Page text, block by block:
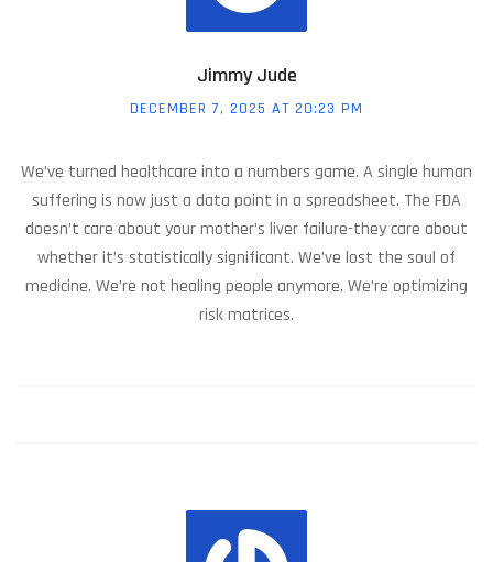
Jimmy Jude
DECEMBER 7, 2025 AT 20:23 PM
We’ve turned healthcare into a numbers game. A single human
suffering is now just a data point in a spreadsheet. The FDA
doesn’t care about your mother’s liver failure-they care about
whether it’s statistically significant. We’ve lost the soul of
medicine. We’re not healing people anymore. We’re optimizing
risk matrices.